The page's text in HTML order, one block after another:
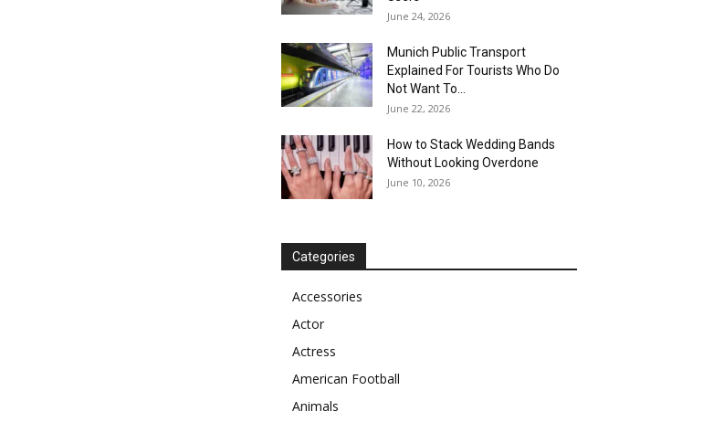
June 24, 2026
Munich Public Transport
Explained For Tourists Who Do
Not Want To...
June 22, 2026
How to Stack Wedding Bands
Without Looking Overdone
June 10, 2026
Categories
Accessories
Actor
Actress
American Football
Animals